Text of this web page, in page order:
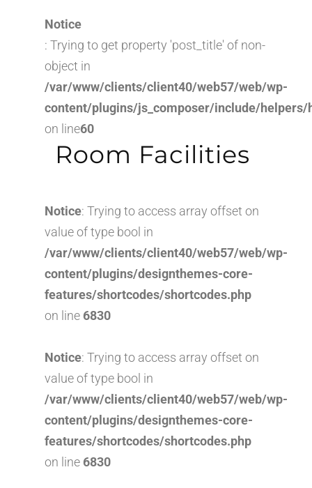
Notice
: Trying to get property 'post_title' of non-
object in
/var/www/clients/client40/web57/web/wp-
content/plugins/js_composer/include/helpers/
on line60
Room Facilities
Notice: Trying to access array offset on
value of type bool in
/var/www/clients/client40/web57/web/wp-
content/plugins/designthemes-core-
features/shortcodes/shortcodes.php
on line 6830
Notice: Trying to access array offset on
value of type bool in
/var/www/clients/client40/web57/web/wp-
content/plugins/designthemes-core-
features/shortcodes/shortcodes.php
on line 6830